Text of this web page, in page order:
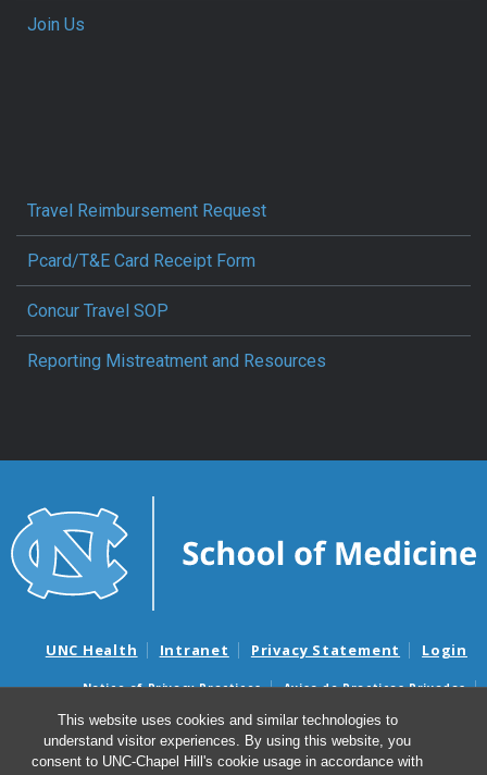
This website uses cookies and similar technologies to
understand visitor experiences. By using this website, you
consent to UNC-Chapel Hill's cookie usage in accordance with
Join Us
Travel Reimbursement Request
Pcard/T&E Card Receipt Form
Concur Travel SOP
Reporting Mistreatment and Resources
UNC Health Intranet Privacy Statement Login
Notice of Privacy Practices
Aviso de Practicas Privadas
Nondiscrimination Notice
Aviso de no Discriminacion
Surprise Billing and Good Faith Estimate Notices